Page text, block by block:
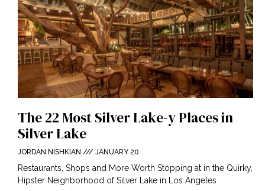
The 22 Most Silver Lake-y Places in
Silver Lake
JORDAN NISHKIAN JANUARY 20
Restaurants, Shops and More Worth Stopping at in the Quirky,
Hipster Neighborhood of Silver Lake in Los Angeles